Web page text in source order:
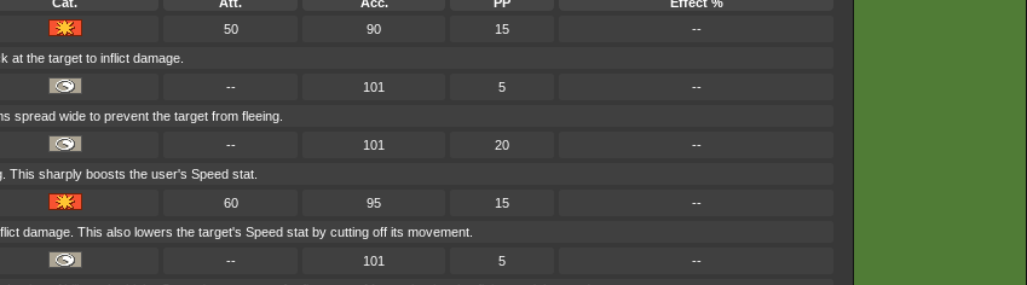
50 90 15
--
at the target to inflict damage.
-- 101 5
--
spread wide to prevent the target from fleeing.
-- 101 20
--
This sharply boosts the user's Speed stat.
60 95 15
--
damage. This also lowers the target's Speed stat by cutting off its movement.
-- 101 5
--